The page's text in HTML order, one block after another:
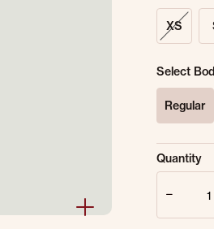
XS
Select
Regular
Email
Quantity